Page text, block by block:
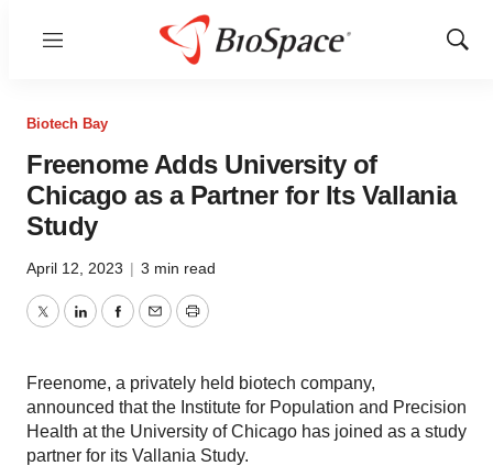
Menu
Show
Biotech Bay
Freenome Adds University of
Chicago as a Partner for Its Vallania
Study
April 12, 2023 | 3 min read
TwitterLinkedInFacebook
EmailPrint
Freenome, a privately held biotech company,
announced that the Institute for Population and Precision
Health at the University of Chicago has joined as a study
partner for its Vallania Study.